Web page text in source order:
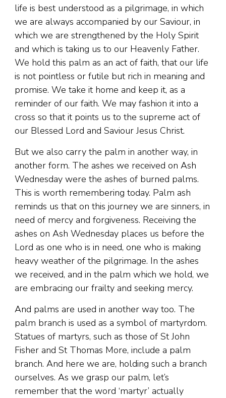
life is best understood as a pilgrimage, in which
we are always accompanied by our Saviour, in
which we are strengthened by the Holy Spirit
and which is taking us to our Heavenly Father.
We hold this palm as an act of faith, that our life
is not pointless or futile but rich in meaning and
promise. We take it home and keep it, as a
reminder of our faith. We may fashion it into a
cross so that it points us to the supreme act of
our Blessed Lord and Saviour Jesus Christ.
But we also carry the palm in another way, in
another form. The ashes we received on Ash
Wednesday were the ashes of burned palms.
This is worth remembering today. Palm ash
reminds us that on this journey we are sinners, in
need of mercy and forgiveness. Receiving the
ashes on Ash Wednesday places us before the
Lord as one who is in need, one who is making
heavy weather of the pilgrimage. In the ashes
we received, and in the palm which we hold, we
are embracing our frailty and seeking mercy.
And palms are used in another way too. The
palm branch is used as a symbol of martyrdom.
Statues of martyrs, such as those of St John
Fisher and St Thomas More, include a palm
branch. And here we are, holding such a branch
ourselves. As we grasp our palm, let’s
remember that the word ‘martyr’ actually